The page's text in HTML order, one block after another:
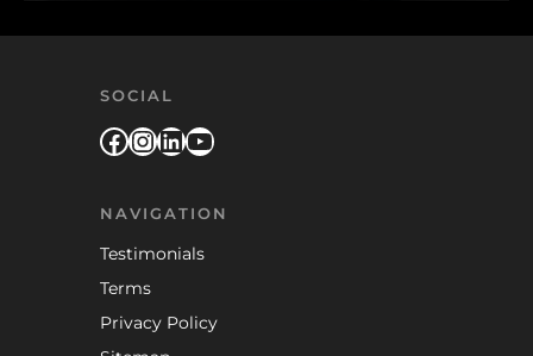
SOCIAL
Facebook
Instagram
LinkedIn
YouTube
NAVIGATION
Testimonials
Terms
Privacy Policy